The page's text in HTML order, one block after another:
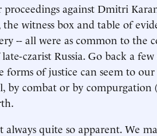
against Dmitri
witness box and table of
-- all were as common to the
czarist Russia. Go back a
of justice can seem to our
by combat or by compurgation
quite so apparent. We